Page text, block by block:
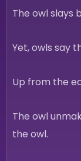
The owl slays
Yet, owls say
Up from the
The owl
the owl.